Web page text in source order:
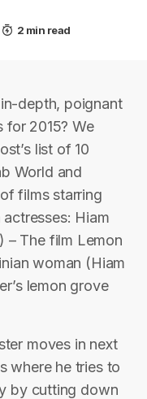
2 min read
depth, poignant
for 2015? We
list of 10
World and
films starring
Hiam
– The film Lemon
woman (Hiam
lemon grove
moves in next
where he tries to
by cutting down